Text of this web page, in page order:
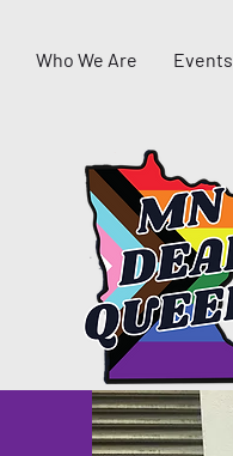
Who We Are Events